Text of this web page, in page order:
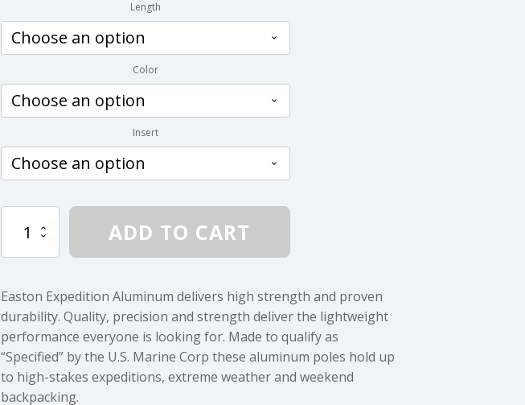
$3.25
through
$7.50
Length
Color
Insert
quantity
ADD TO CART
Easton Expedition Aluminum delivers high strength and proven
durability. Quality, precision and strength deliver the lightweight
performance everyone is looking for. Made to qualify as
“Specified” by the U.S. Marine Corp these aluminum poles hold up
to high-stakes expeditions, extreme weather and weekend
backpacking.